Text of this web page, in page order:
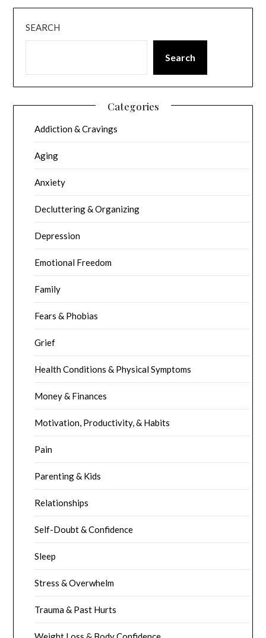
SEARCH
Search
Categories
Addiction & Cravings
Aging
Anxiety
Decluttering & Organizing
Depression
Emotional Freedom
Family
Fears & Phobias
Grief
Health Conditions & Physical Symptoms
Money & Finances
Motivation, Productivity, & Habits
Pain
Parenting & Kids
Relationships
Self-Doubt & Confidence
Sleep
Stress & Overwhelm
Trauma & Past Hurts